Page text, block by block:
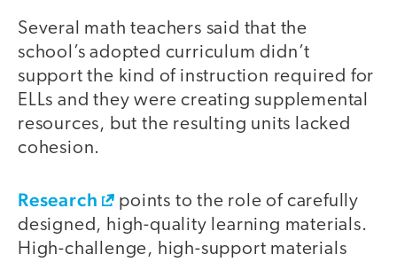
Several math teachers said that the
school’s adopted curriculum didn’t
support the kind of instruction required for
ELLs and they were creating supplemental
resources, but the resulting units lacked
cohesion.
Research
points to the role of carefully
designed, high-quality learning materials.
High-challenge, high-support materials